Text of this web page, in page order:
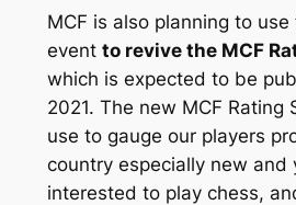
MCF is also planning to use
event to revive the MCF
which is expected to be
2021. The new MCF Rating
use to gauge our players
country especially new and
interested to play chess,